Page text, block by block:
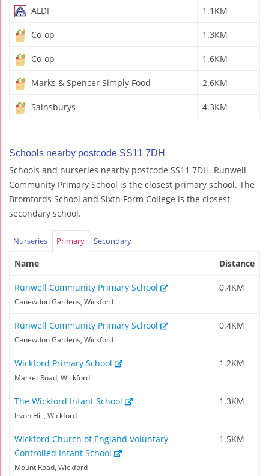
ALDI 1.1KM
Co-op 1.3KM
Co-op 1.6KM
Marks & Spencer Simply Food 2.6KM
Sainsburys 4.3KM
Schools nearby postcode SS11 7DH
Schools and nurseries nearby postcode SS11 7DH. Runwell
Community Primary School is the closest primary school. The
Bromfords School and Sixth Form College is the closest
secondary school.
Nurseries Primary Secondary
Name Distance
Runwell Community Primary School
Canewdon Gardens, Wickford
0.4KM
Runwell Community Primary School
Canewdon Gardens, Wickford
0.4KM
Wickford Primary School
Market Road, Wickford
1.2KM
The Wickford Infant School
Irvon Hill, Wickford
1.3KM
Wickford Church of England Voluntary
Controlled Infant School
Mount Road, Wickford
1.5KM